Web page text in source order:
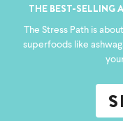
THE BEST-SELLING
The Stress Path is
superfoods like